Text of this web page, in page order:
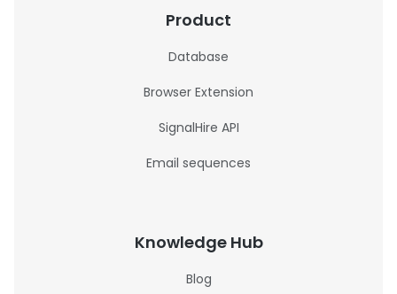
Product
Database
Browser Extension
SignalHire API
Email sequences
Knowledge Hub
Blog